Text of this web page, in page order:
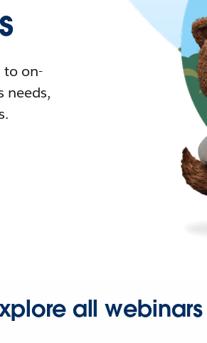
to on-
needs,
all webinars